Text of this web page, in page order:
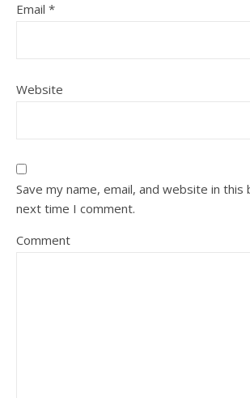
Email *
Website
Save my name, email, and website in
next time I comment.
Comment